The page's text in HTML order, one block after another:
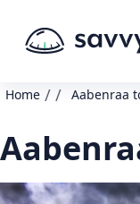
Home / / Aabenraa